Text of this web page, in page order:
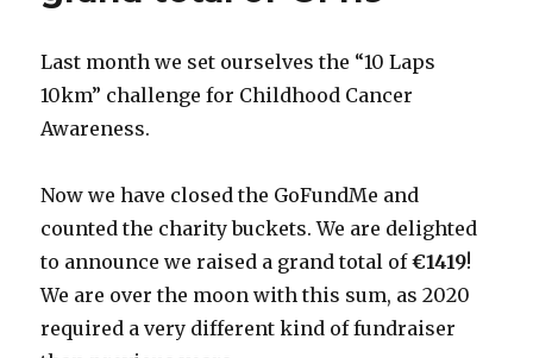
Last month we set ourselves the “10 Laps
10km” challenge for Childhood Cancer
Awareness.
Now we have closed the GoFundMe and
counted the charity buckets. We are delighted
to announce we raised a grand total of€1419!
We are over the moon with this sum, as 2020
required a very different kind of fundraiser